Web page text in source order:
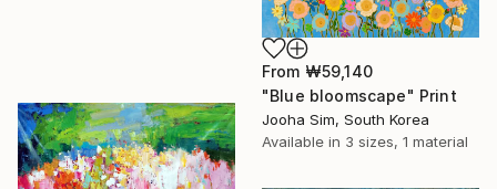
From ₩59,140
"Blue bloomscape" Print
Jooha Sim, South Korea
Available in 3 sizes, 1 material